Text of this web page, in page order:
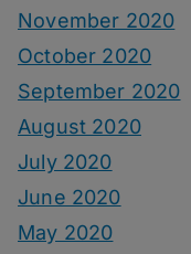
November 2020
October 2020
September 2020
August 2020
July 2020
June 2020
May 2020